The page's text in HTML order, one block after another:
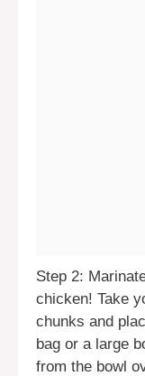
Step 2:
chicken! Take
chunks and
bag or a large
from the bowl